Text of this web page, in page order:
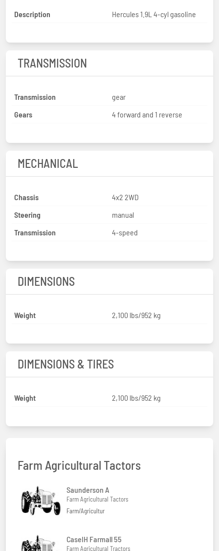
Description Hercules 1.9L 4-cyl gasoline
TRANSMISSION
Transmission
gear
Gears
4 forward and 1 reverse
MECHANICAL
Chassis
4x2 2WD
Steering
manual
Transmission
4-speed
DIMENSIONS
Weight 2,100 lbs/952 kg
DIMENSIONS & TIRES
Weight 2,100 lbs/952 kg
Farm Agricultural Tactors
Saunderson A
Farm Agricultural Tactors
Farm/Agricultur
CaseIH Farmall 55
Farm Agricultural Tractors